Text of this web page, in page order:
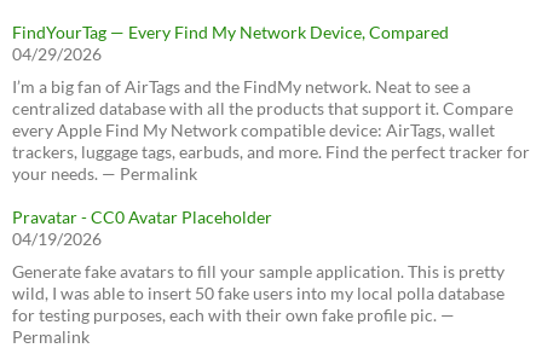
FindYourTag — Every Find My Network Device, Compared
04/29/2026
I’m a big fan of AirTags and the FindMy network. Neat to see a
centralized database with all the products that support it. Compare
every Apple Find My Network compatible device: AirTags, wallet
trackers, luggage tags, earbuds, and more. Find the perfect tracker for
your needs. — Permalink
Pravatar - CC0 Avatar Placeholder
04/19/2026
Generate fake avatars to fill your sample application. This is pretty
wild, I was able to insert 50 fake users into my local polla database
for testing purposes, each with their own fake profile pic. —
Permalink